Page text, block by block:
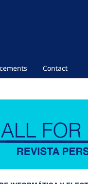
Contact